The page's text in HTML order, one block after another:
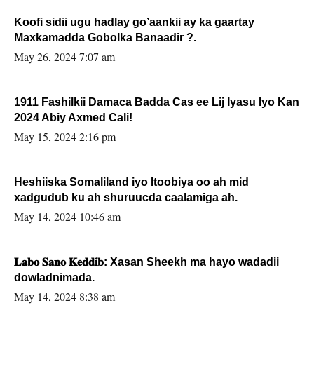
Koofi sidii ugu hadlay go’aankii ay ka gaartay
Maxkamadda Gobolka Banaadir ?.
May 26, 2024 7:07 am
1911 Fashilkii Damaca Badda Cas ee Lij Iyasu Iyo Kan
2024 Abiy Axmed Cali!
May 15, 2024 2:16 pm
Heshiiska Somaliland iyo Itoobiya oo ah mid
xadgudub ku ah shuruucda caalamiga ah.
May 14, 2024 10:46 am
𝐋𝐚𝐛𝐨 𝐒𝐚𝐧𝐨 𝐊𝐞𝐝𝐝𝐢𝐛: Xasan Sheekh ma hayo wadadii
dowladnimada.
May 14, 2024 8:38 am